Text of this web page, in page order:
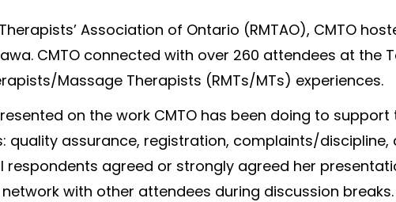
Association of Ontario (RMTAO), CMTO
CMTO connected with over 260 attendees at the
Massage Therapists (RMTs/MTs) experiences.
on the work CMTO has been doing to
quality assurance, registration, complaints/
agreed or strongly agreed her
with other attendees during discussion breaks.